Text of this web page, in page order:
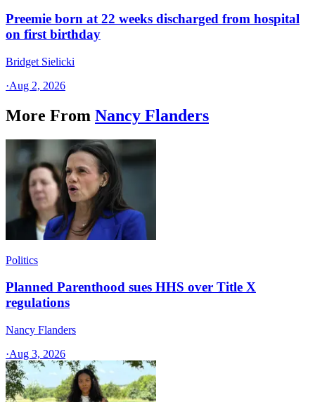
Preemie born at 22 weeks discharged from hospital
on first birthday
Bridget Sielicki
·Aug 2, 2026
More From Nancy Flanders
Politics
Planned Parenthood sues HHS over Title X
regulations
Nancy Flanders
·Aug 3, 2026